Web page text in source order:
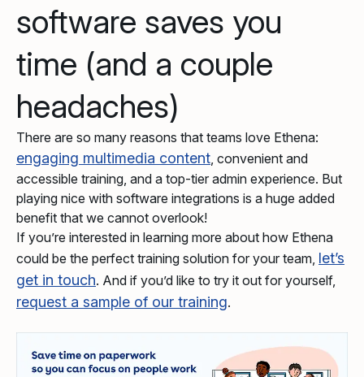
software saves you
time (and a couple
headaches)
There are so many reasons that teams love Ethena:
engaging multimedia content , convenient and
accessible training, and a top-tier admin experience. But
playing nice with software integrations is a huge added
benefit that we cannot overlook!
If you’re interested in learning more about how Ethena
could be the perfect training solution for your team, let’s
get in touch. And if you’d like to try it out for yourself,
request a sample of our training.